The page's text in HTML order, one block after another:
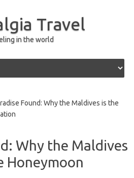
Travel
in the world
Found: Why the Maldives is the
Why the Maldives
Honeymoon